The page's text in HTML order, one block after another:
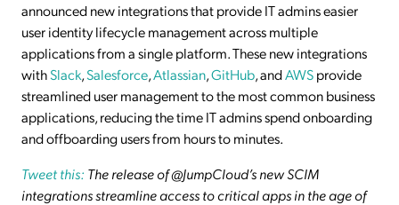
announced new integrations that provide IT admins easier
user identity lifecycle management across multiple
applications from a single platform. These new integrations
withSlack,Salesforce,Atlassian,GitHub, andAWSprovide
streamlined user management to the most common business
applications, reducing the time IT admins spend onboarding
and offboarding users from hours to minutes.
Tweet this: The release of @JumpCloud’s new SCIM
integrations streamline access to critical apps in the age of